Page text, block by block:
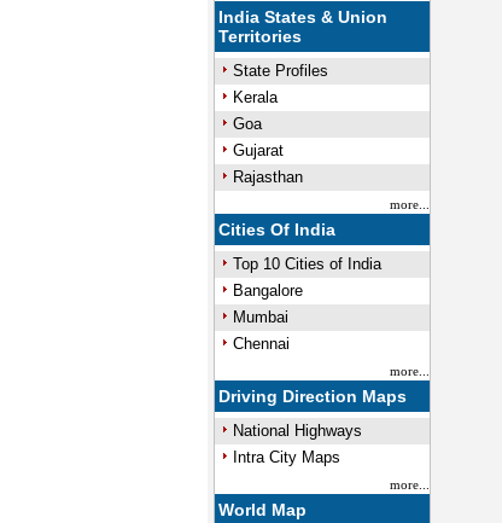
India States & Union
Territories
State Profiles
Kerala
Goa
Gujarat
Rajasthan
more...
Cities Of India
Top 10 Cities of India
Bangalore
Mumbai
Chennai
more...
Driving Direction Maps
National Highways
Intra City Maps
more...
World Map